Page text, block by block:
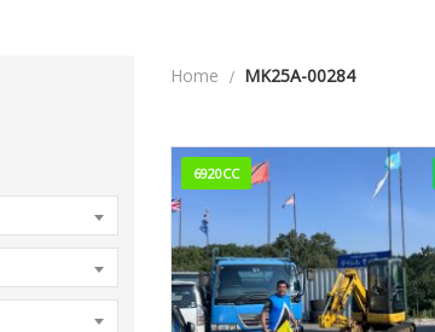
Home MK25A-00284
6920CC